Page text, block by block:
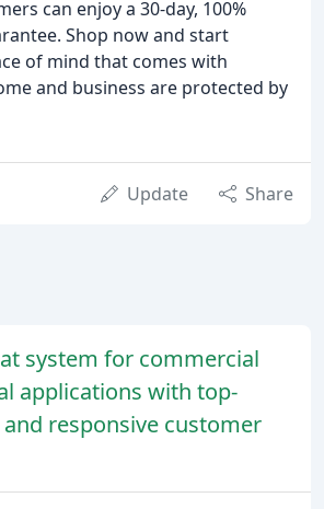
can enjoy a 30-day, 100%
Shop now and start
of mind that comes with
and business are protected by
Update Share
system for commercial
applications with top-
responsive customer